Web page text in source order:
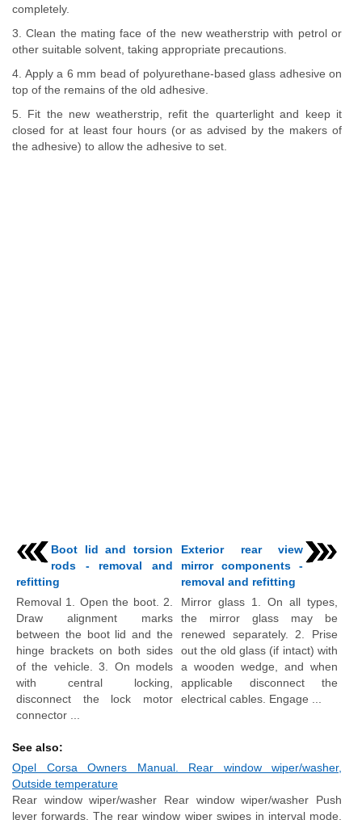
completely.
3. Clean the mating face of the new weatherstrip with petrol or
other suitable solvent, taking appropriate precautions.
4. Apply a 6 mm bead of polyurethane-based glass adhesive on
top of the remains of the old adhesive.
5. Fit the new weatherstrip, refit the quarterlight and keep it
closed for at least four hours (or as advised by the makers of
the adhesive) to allow the adhesive to set.
Boot lid and torsion
rods - removal and
refitting
Removal 1. Open the boot. 2.
Draw alignment marks
between the boot lid and the
hinge brackets on both sides
of the vehicle. 3. On models
with central locking,
disconnect the lock motor
connector ...
Exterior rear view
mirror components -
removal and refitting
Mirror glass 1. On all types,
the mirror glass may be
renewed separately. 2. Prise
out the old glass (if intact) with
a wooden wedge, and when
applicable disconnect the
electrical cables. Engage ...
See also:
Opel Corsa Owners Manual. Rear window wiper/washer,
Outside temperature
Rear window wiper/washer Rear window wiper/washer Push
lever forwards. The rear window wiper swipes in interval mode.